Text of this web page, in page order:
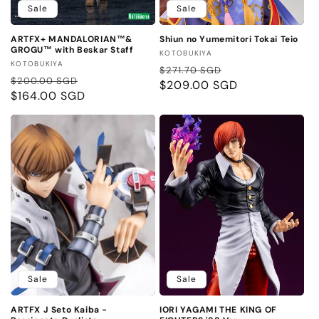
Sale
ARTFX+ MANDALORIAN™&
GROGU™ with Beskar Staff
Vendor:
KOTOBUKIYA
Regular
price
$200.00 SGD
$164.00 SGD
Sale
Shiun no Yumemitori Tokai Teio
Vendor:
KOTOBUKIYA
Regular
price
$271.70 SGD
price
$209.00 SGD
Sale
ARTFX J Seto Kaiba -
Sale
IORI YAGAMI THE KING OF